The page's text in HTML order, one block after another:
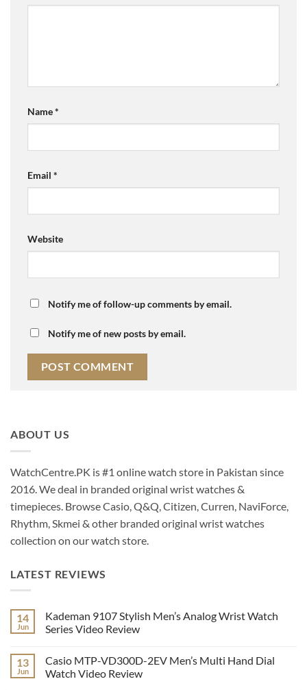
Name*
Email *
Website
Notify me of follow-up comments by email.
Notify me of new posts by email.
ABOUT US
WatchCentre.PK is #1 online watch store in Pakistan since
2016. We deal in branded original wrist watches &
timepieces. Browse Casio, Q&Q, Citizen, Curren, NaviForce,
Rhythm, Skmei & other branded original wrist watches
collection on our watch store.
LATEST REVIEWS
14
Jun
Kademan 9107 Stylish Men’s Analog Wrist Watch
Series Video Review
on
Kademan
9107
13
Jun
Casio MTP-VD300D-2EV Men’s Multi Hand Dial
Watch Video Review